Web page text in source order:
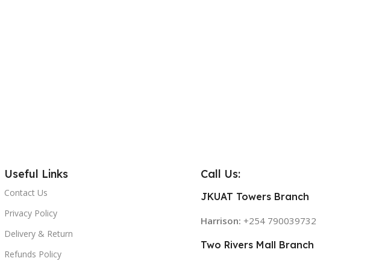
Useful Links
Contact Us
Privacy Policy
Delivery & Return
Refunds Policy
Call Us:
JKUAT Towers Branch
Harrison: +254 790039732
Two Rivers Mall Branch